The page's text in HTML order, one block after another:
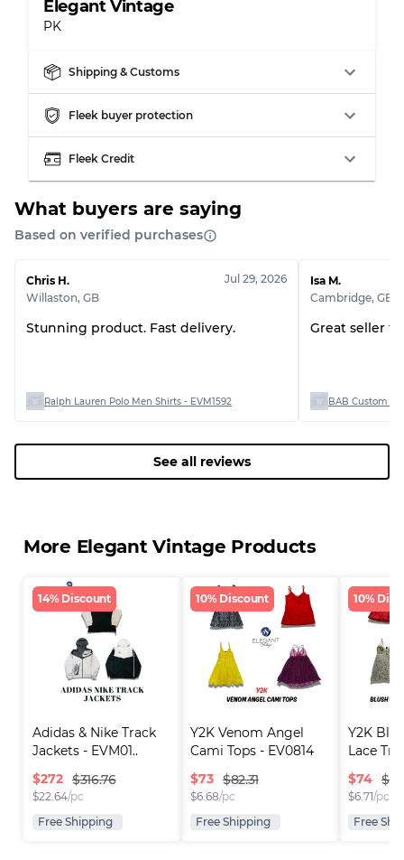
Grade CVisible wear with stains
Grading Allocation for Mixed Ratios
Grade AB
70% A, 30% B
Grade BC
60% B, 40% C
Grade ABC
30% A, 40% B, 30% C
Elegant Vintage
PK
Shipping & Customs
Fleek buyer protection
Fleek Credit
What buyers are saying
Based on verified purchases
Chris H.
Willaston, GB
Jul 29, 2026
Stunning product. Fast delivery.
Ralph Lauren Polo Men Shirts - EVM1592
Isa M.
Cambridge, GB
Great seller
BAB Custom
See all reviews
More Elegant Vintage Products
14% Discount
Adidas & Nike Track
Jackets - EVM01..
$272 $316.76
$22.64/pc
Free Shipping
10% Discount
Y2K Venom Angel
Cami Tops - EV0814
$73 $82.31
$6.68/pc
Free Shipping
10%
Y2K
Lace
$74
$6.71/pc
Free